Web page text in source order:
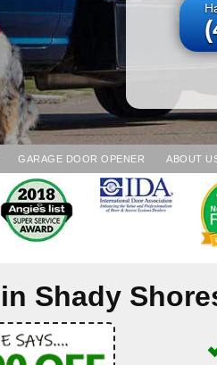
GARAGE DOOR OPENER ABOUT
Shady